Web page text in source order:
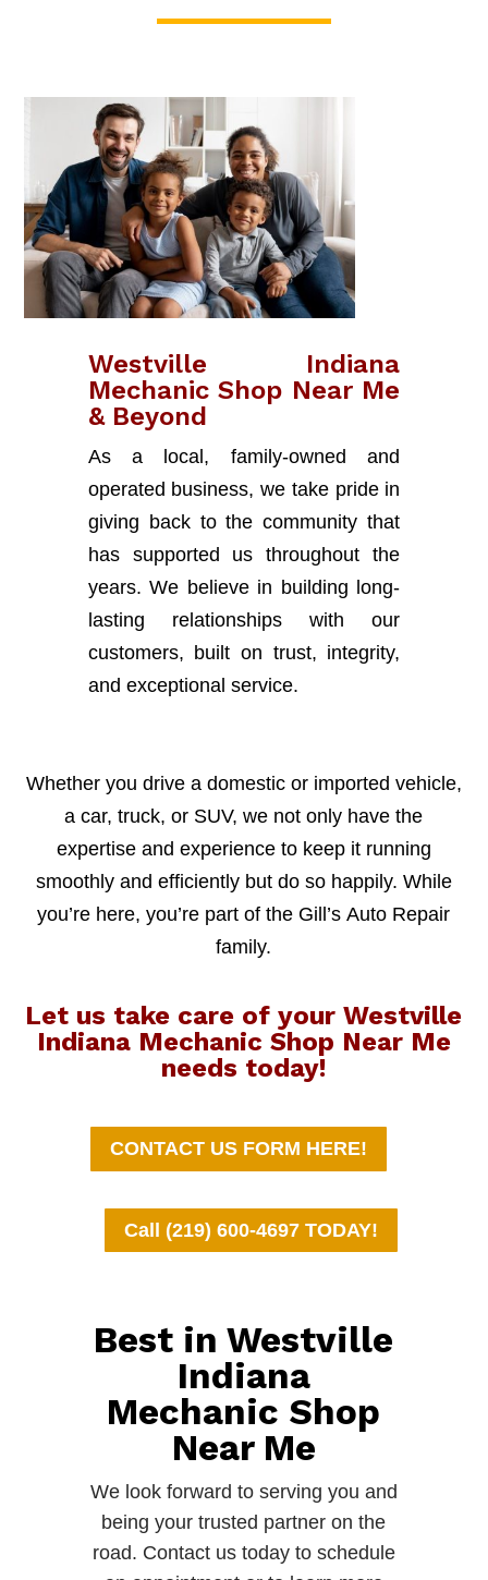
Westville Indiana
Mechanic Shop Near Me
& Beyond
As a local, family-owned and
operated business, we take pride in
giving back to the community that
has supported us throughout the
years. We believe in building long-
lasting relationships with our
customers, built on trust, integrity,
and exceptional service.
Whether you drive a domestic or imported vehicle,
a car, truck, or SUV, we not only have the
expertise and experience to keep it running
smoothly and efficiently but do so happily. While
you’re here, you’re part of the Gill’s Auto Repair
family.
Let us take care of your Westville
Indiana Mechanic Shop Near Me
needs today!
CONTACT US FORM HERE!
Call (219) 600-4697 TODAY!
Best in Westville
Indiana
Mechanic Shop
Near Me
We look forward to serving you and
being your trusted partner on the
road. Contact us today to schedule